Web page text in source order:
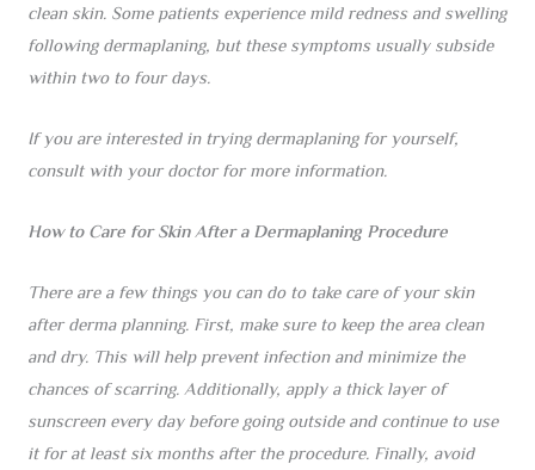
clean skin. Some patients experience mild redness and swelling
following dermaplaning, but these symptoms usually subside
within two to four days.
If you are interested in trying dermaplaning for yourself,
consult with your doctor for more information.
How to Care for Skin After a Dermaplaning Procedure
There are a few things you can do to take care of your skin
after derma planning. First, make sure to keep the area clean
and dry. This will help prevent infection and minimize the
chances of scarring. Additionally, apply a thick layer of
sunscreen every day before going outside and continue to use
it for at least six months after the procedure. Finally, avoid